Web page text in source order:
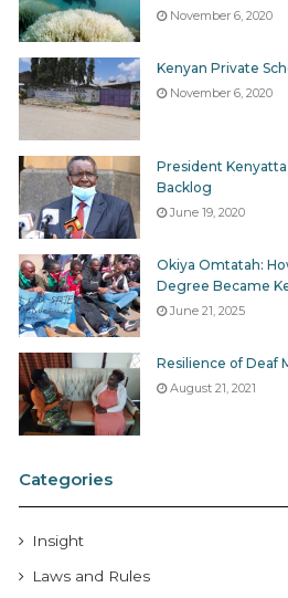
November 6, 2020
Kenyan Private
November 6, 2020
President
Backlog
June 19, 2020
Okiya Omtatah:
Degree Became
June 21, 2025
Resilience of Deaf
August 21, 2021
Categories
Insight
Laws and Rules